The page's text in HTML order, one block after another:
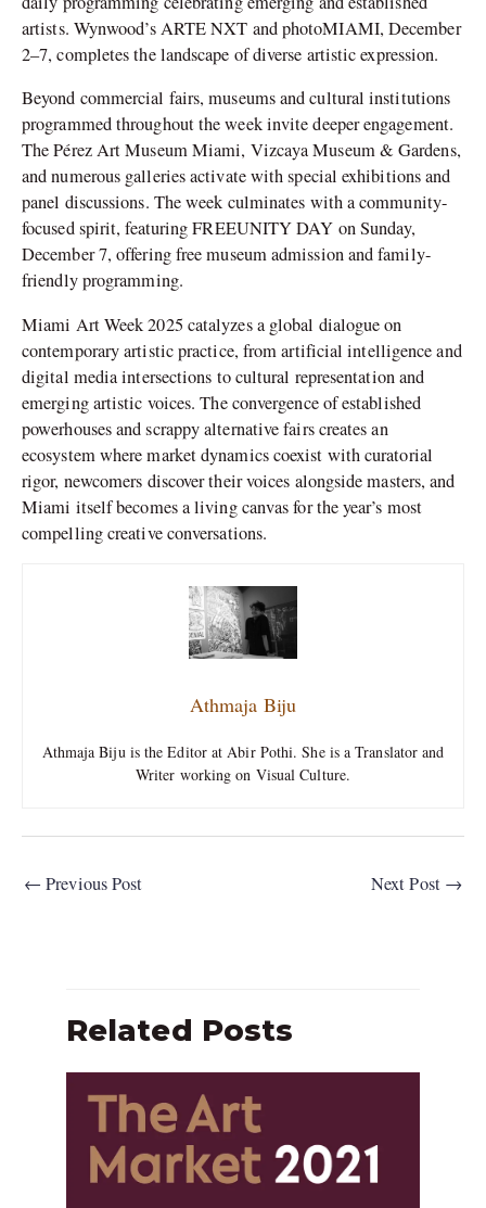
artists. Wynwood’s ARTE NXT and photoMIAMI, December
2–7, completes the landscape of diverse artistic expression.
Beyond commercial fairs, museums and cultural institutions
programmed throughout the week invite deeper engagement.
The Pérez Art Museum Miami, Vizcaya Museum & Gardens,
and numerous galleries activate with special exhibitions and
panel discussions. The week culminates with a community-
focused spirit, featuring FREEUNITY DAY on Sunday,
December 7, offering free museum admission and family-
friendly programming.
Miami Art Week 2025 catalyzes a global dialogue on
contemporary artistic practice, from artificial intelligence and
digital media intersections to cultural representation and
emerging artistic voices. The convergence of established
powerhouses and scrappy alternative fairs creates an
ecosystem where market dynamics coexist with curatorial
rigor, newcomers discover their voices alongside masters, and
Miami itself becomes a living canvas for the year’s most
compelling creative conversations.
Athmaja Biju
Athmaja Biju is the Editor at Abir Pothi. She is a Translator and
Writer working on Visual Culture.
← Previous Post Next Post →
Related Posts